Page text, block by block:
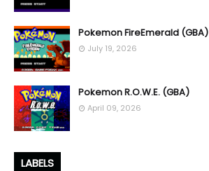
Pokemon FireEmerald (GBA)
July 19, 2026
Pokemon R.O.W.E. (GBA)
April 09, 2026
LABELS